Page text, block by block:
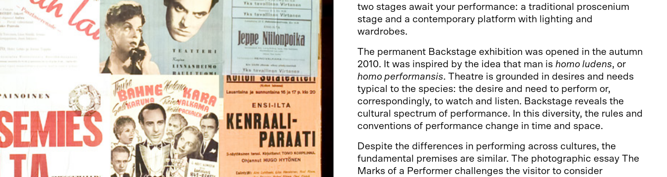
two stages await your performance: a traditional proscenium
stage and a contemporary platform with lighting and
wardrobes.
The permanent Backstage exhibition was opened in the autumn
2010. It was inspired by the idea that man is homo ludens, or
homo performansis. Theatre is grounded in desires and needs
typical to the species: the desire and need to perform or,
correspondingly, to watch and listen. Backstage reveals the
cultural spectrum of performance. In this diversity, the rules and
conventions of performance change in time and space.
Despite the differences in performing across cultures, the
fundamental premises are similar. The photographic essay The
Marks of a Performer challenges the visitor to consider